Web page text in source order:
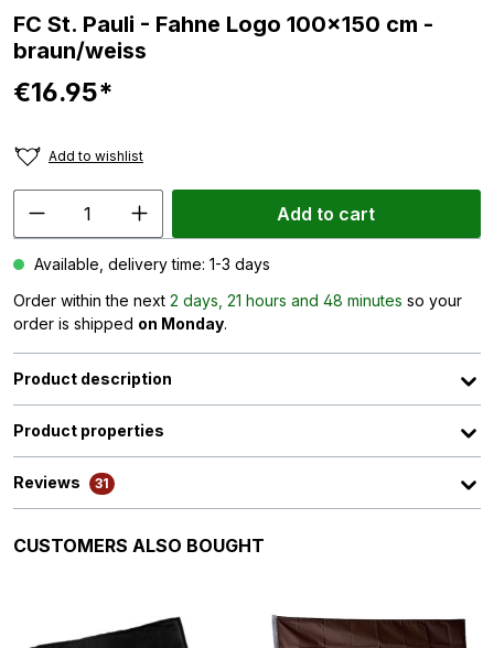
Average rating of 4.6 out of 5 stars
FC St. Pauli - Fahne Logo 100x150 cm -
braun/weiss
€16.95*
Add to wishlist
Add to cart
Available, delivery time: 1-3 days
Order within the next 2 days, 21 hours and 48 minutes so your
order is shipped on Monday.
Product description
Product properties
Reviews 31
Skip product gallery
CUSTOMERS ALSO BOUGHT